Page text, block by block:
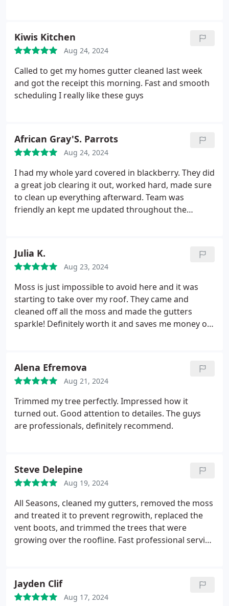
Kiwis Kitchen
Aug 24, 2024
Called to get my homes gutter cleaned last week
and got the receipt this morning. Fast and smooth
scheduling I really like these guys
African Gray'S. Parrots
Aug 24, 2024
I had my whole yard covered in blackberry. They did
a great job clearing it out, worked hard, made sure
to clean up everything afterward. Team was
friendly an kept me updated throughout the
Julia K.
Aug 23, 2024
Moss is just impossible to avoid here and it was
starting to take over my roof. They came and
cleaned off all the moss and made the gutters
sparkle! Definitely worth it and saves me money on
Alena Efremova
Aug 21, 2024
Trimmed my tree perfectly. Impressed how it
turned out. Good attention to detailes. The guys
are professionals, definitely recommend.
Steve Delepine
Aug 19, 2024
All Seasons, cleaned my gutters, removed the moss
and treated it to prevent regrowith, replaced the
vent boots, and trimmed the trees that were
growing over the roofline. Fast professional service
Jayden Clif
Aug 17, 2024